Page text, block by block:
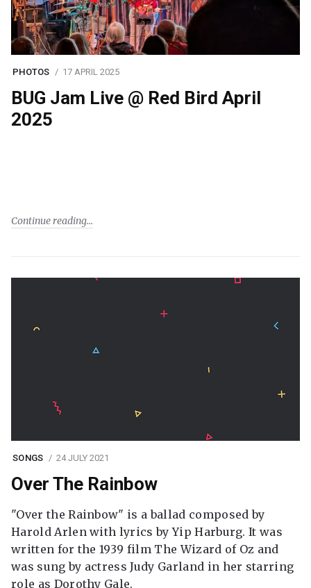
PHOTOS 17 APRIL 2025
BUG Jam Live @ Red Bird April
2025
Continue reading
SONGS 24 JULY 2021
Over The Rainbow
"Over the Rainbow" is a ballad composed by
Harold Arlen with lyrics by Yip Harburg. It was
written for the 1939 film The Wizard of Oz and
was sung by actress Judy Garland in her starring
role as Dorothy Gale.